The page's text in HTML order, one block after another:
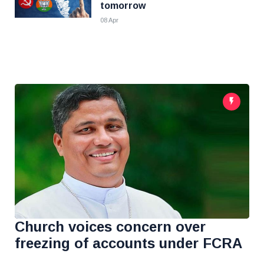
tomorrow
08 Apr
Church voices concern over
freezing of accounts under FCRA